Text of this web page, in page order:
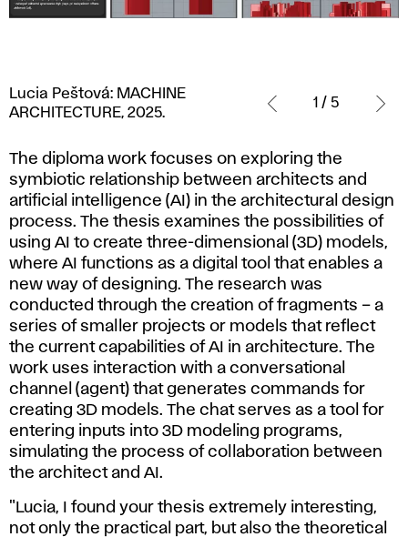
Peštová:
MACHINE
2025.
Lucia Peštová: MACHINE
ARCHITECTURE, 2025.
1 / 5
The diploma work focuses on exploring the
symbiotic relationship between architects and
artificial intelligence (AI) in the architectural design
process. The thesis examines the possibilities of
using AI to create three-dimensional (3D) models,
where AI functions as a digital tool that enables a
new way of designing. The research was
conducted through the creation of fragments – a
series of smaller projects or models that reflect
the current capabilities of AI in architecture. The
work uses interaction with a conversational
channel (agent) that generates commands for
creating 3D models. The chat serves as a tool for
entering inputs into 3D modeling programs,
simulating the process of collaboration between
the architect and AI.
"Lucia, I found your thesis extremely interesting,
not only the practical part, but also the theoretical